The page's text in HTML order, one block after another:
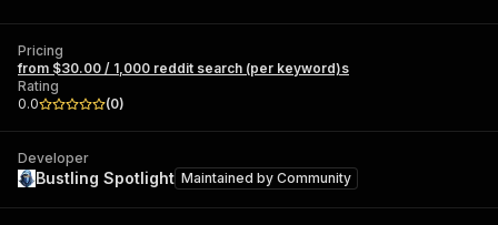
Pricing
from $30.00 / 1,000 reddit search (per keyword)s
Rating
0.0
(0)
Developer
Bustling Spotlight Maintained by Community